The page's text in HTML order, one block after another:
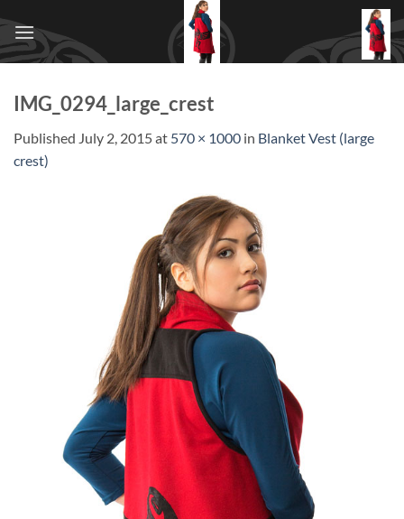
content
IMG_0294_large_crest
Published July 2, 2015at 570 × 1000 in Blanket Vest (large
crest)